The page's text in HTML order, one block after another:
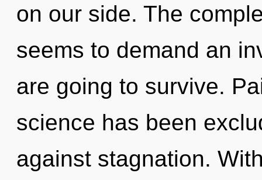
on our side. The
seems to demand an
are going to survive.
science has been
against stagnation.